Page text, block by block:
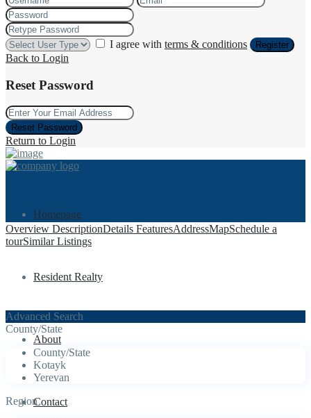
I agree with terms & conditions Register
Back to Login
Reset Password
Reset Password
Return to Login
Homepage
Resident Realty
About
Contact
Overview DescriptionDetails FeaturesAddressMapSchedule a
tourSimilar Listings
Advanced Search
County/State
County/State
Kotayk
Yerevan
Region